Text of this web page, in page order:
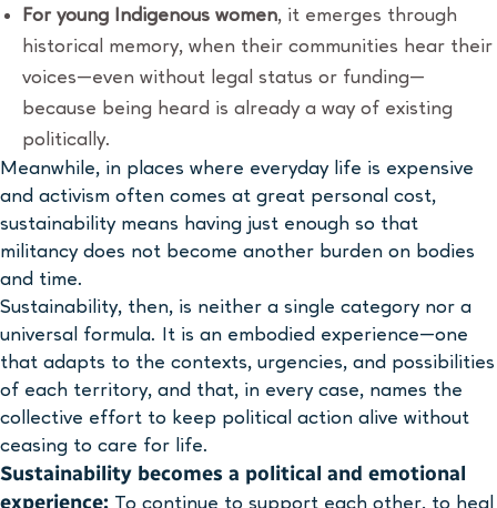
For young Indigenous women, it emerges through
historical memory, when their communities hear their
voices—even without legal status or funding—
because being heard is already a way of existing
politically.
Meanwhile, in places where everyday life is expensive
and activism often comes at great personal cost,
sustainability means having just enough so that
militancy does not become another burden on bodies
and time.
Sustainability, then, is neither a single category nor a
universal formula. It is an embodied experience—one
that adapts to the contexts, urgencies, and possibilities
of each territory, and that, in every case, names the
collective effort to keep political action alive without
ceasing to care for life.
Sustainability becomes a political and emotional
experience: To continue to support each other, to heal